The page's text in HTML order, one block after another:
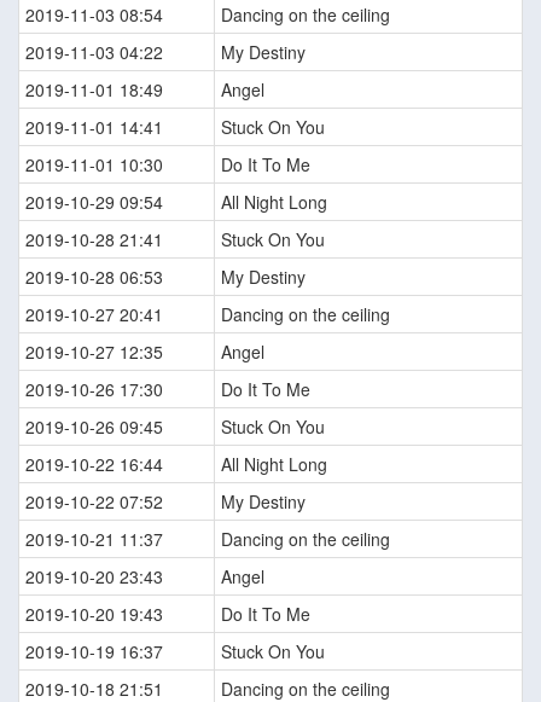
2019-11-03 08:54
Dancing on the ceiling
2019-11-03 04:22
My Destiny
2019-11-01 18:49
Angel
2019-11-01 14:41
Stuck On You
2019-11-01 10:30
Do It To Me
2019-10-29 09:54
All Night Long
2019-10-28 21:41
Stuck On You
2019-10-28 06:53
My Destiny
2019-10-27 20:41
Dancing on the ceiling
2019-10-27 12:35
Angel
2019-10-26 17:30
Do It To Me
2019-10-26 09:45
Stuck On You
2019-10-22 16:44
All Night Long
2019-10-22 07:52
My Destiny
2019-10-21 11:37
Dancing on the ceiling
2019-10-20 23:43
Angel
2019-10-20 19:43
Do It To Me
2019-10-19 16:37
Stuck On You
2019-10-18 21:51
Dancing on the ceiling